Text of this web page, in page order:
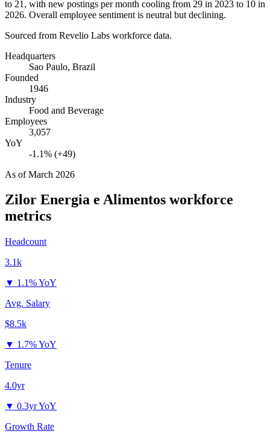
to 21 , with new postings per month cooling from 29 in 2023 to 10 in
2026. Overall employee sentiment is neutral but declining.
Sourced from Revelio Labs workforce data.
Headquarters
Sao Paulo, Brazil
Founded
1946
Industry
Food and Beverage
Employees
3,057
YoY
-1.1% (+49)
As ofMarch 2026
Zilor Energia e Alimentos workforce
metrics
Headcount
3.1k
▼ 1.1% YoY
Avg. Salary
$8.5k
▼ 1.7% YoY
Tenure
4.0yr
▼ 0.3yr YoY
Growth Rate